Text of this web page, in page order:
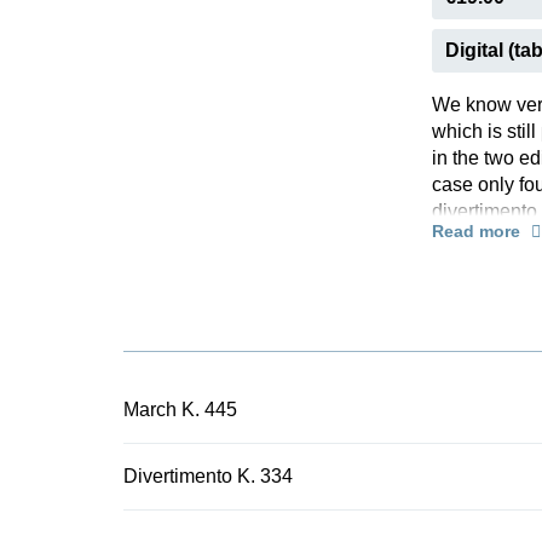
Digital
We know
which is still
in the two
case only
divertimento
times in the
music.
probed the
Read more
March K. 445
Divertimento K. 334